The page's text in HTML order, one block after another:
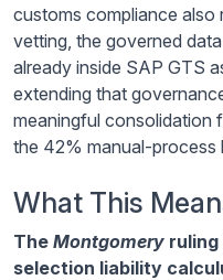
customs compliance also
vetting, the governed
already inside SAP GTS
extending that
meaningful consolidation
the 42% manual-process
What This
The Montgomery
selection liability